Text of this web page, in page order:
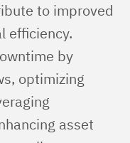
to improved
efficiency.
by
optimizing
asset